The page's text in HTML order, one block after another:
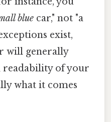
blue car," not "a
exist,
will generally
readability of your
what it comes